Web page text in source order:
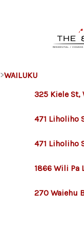
>WAILUKU
325 Kiele St,
471 Liholiho
471 Liholiho
1866 Wili Pa
270 Waiehu